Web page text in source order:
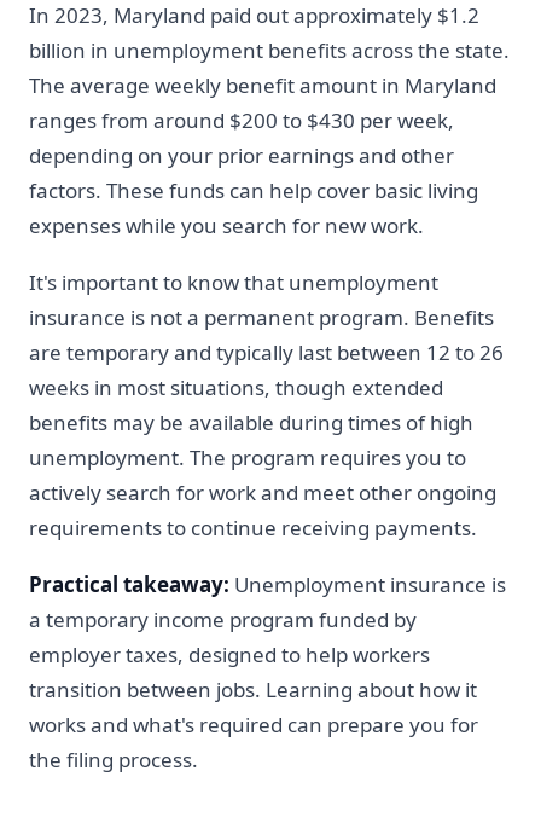
In 2023, Maryland paid out approximately $1.2
billion in unemployment benefits across the state.
The average weekly benefit amount in Maryland
ranges from around $200 to $430 per week,
depending on your prior earnings and other
factors. These funds can help cover basic living
expenses while you search for new work.
It's important to know that unemployment
insurance is not a permanent program. Benefits
are temporary and typically last between 12 to 26
weeks in most situations, though extended
benefits may be available during times of high
unemployment. The program requires you to
actively search for work and meet other ongoing
requirements to continue receiving payments.
Practical takeaway: Unemployment insurance is
a temporary income program funded by
employer taxes, designed to help workers
transition between jobs. Learning about how it
works and what's required can prepare you for
the filing process.